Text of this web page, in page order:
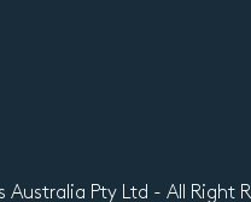
Australia Pty Ltd - All